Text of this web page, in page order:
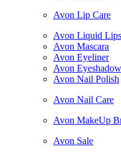
Avon Lip Care
Avon Liquid
Avon Mascara
Avon Eyeliner
Avon Eyeshadow
Avon Nail Polish
Avon Nail Care
Avon MakeUp
Avon Sale